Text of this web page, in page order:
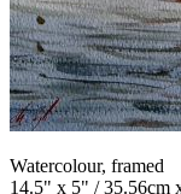
Watercolour, framed
14.5" x 5" / 35.56cm